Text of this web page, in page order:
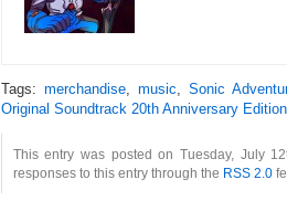
Tags: merchandise, music, Sonic
Original Soundtrack 20th Anniversary Edition
This entry was posted on Tuesday, July
responses to this entry through the RSS 2.0